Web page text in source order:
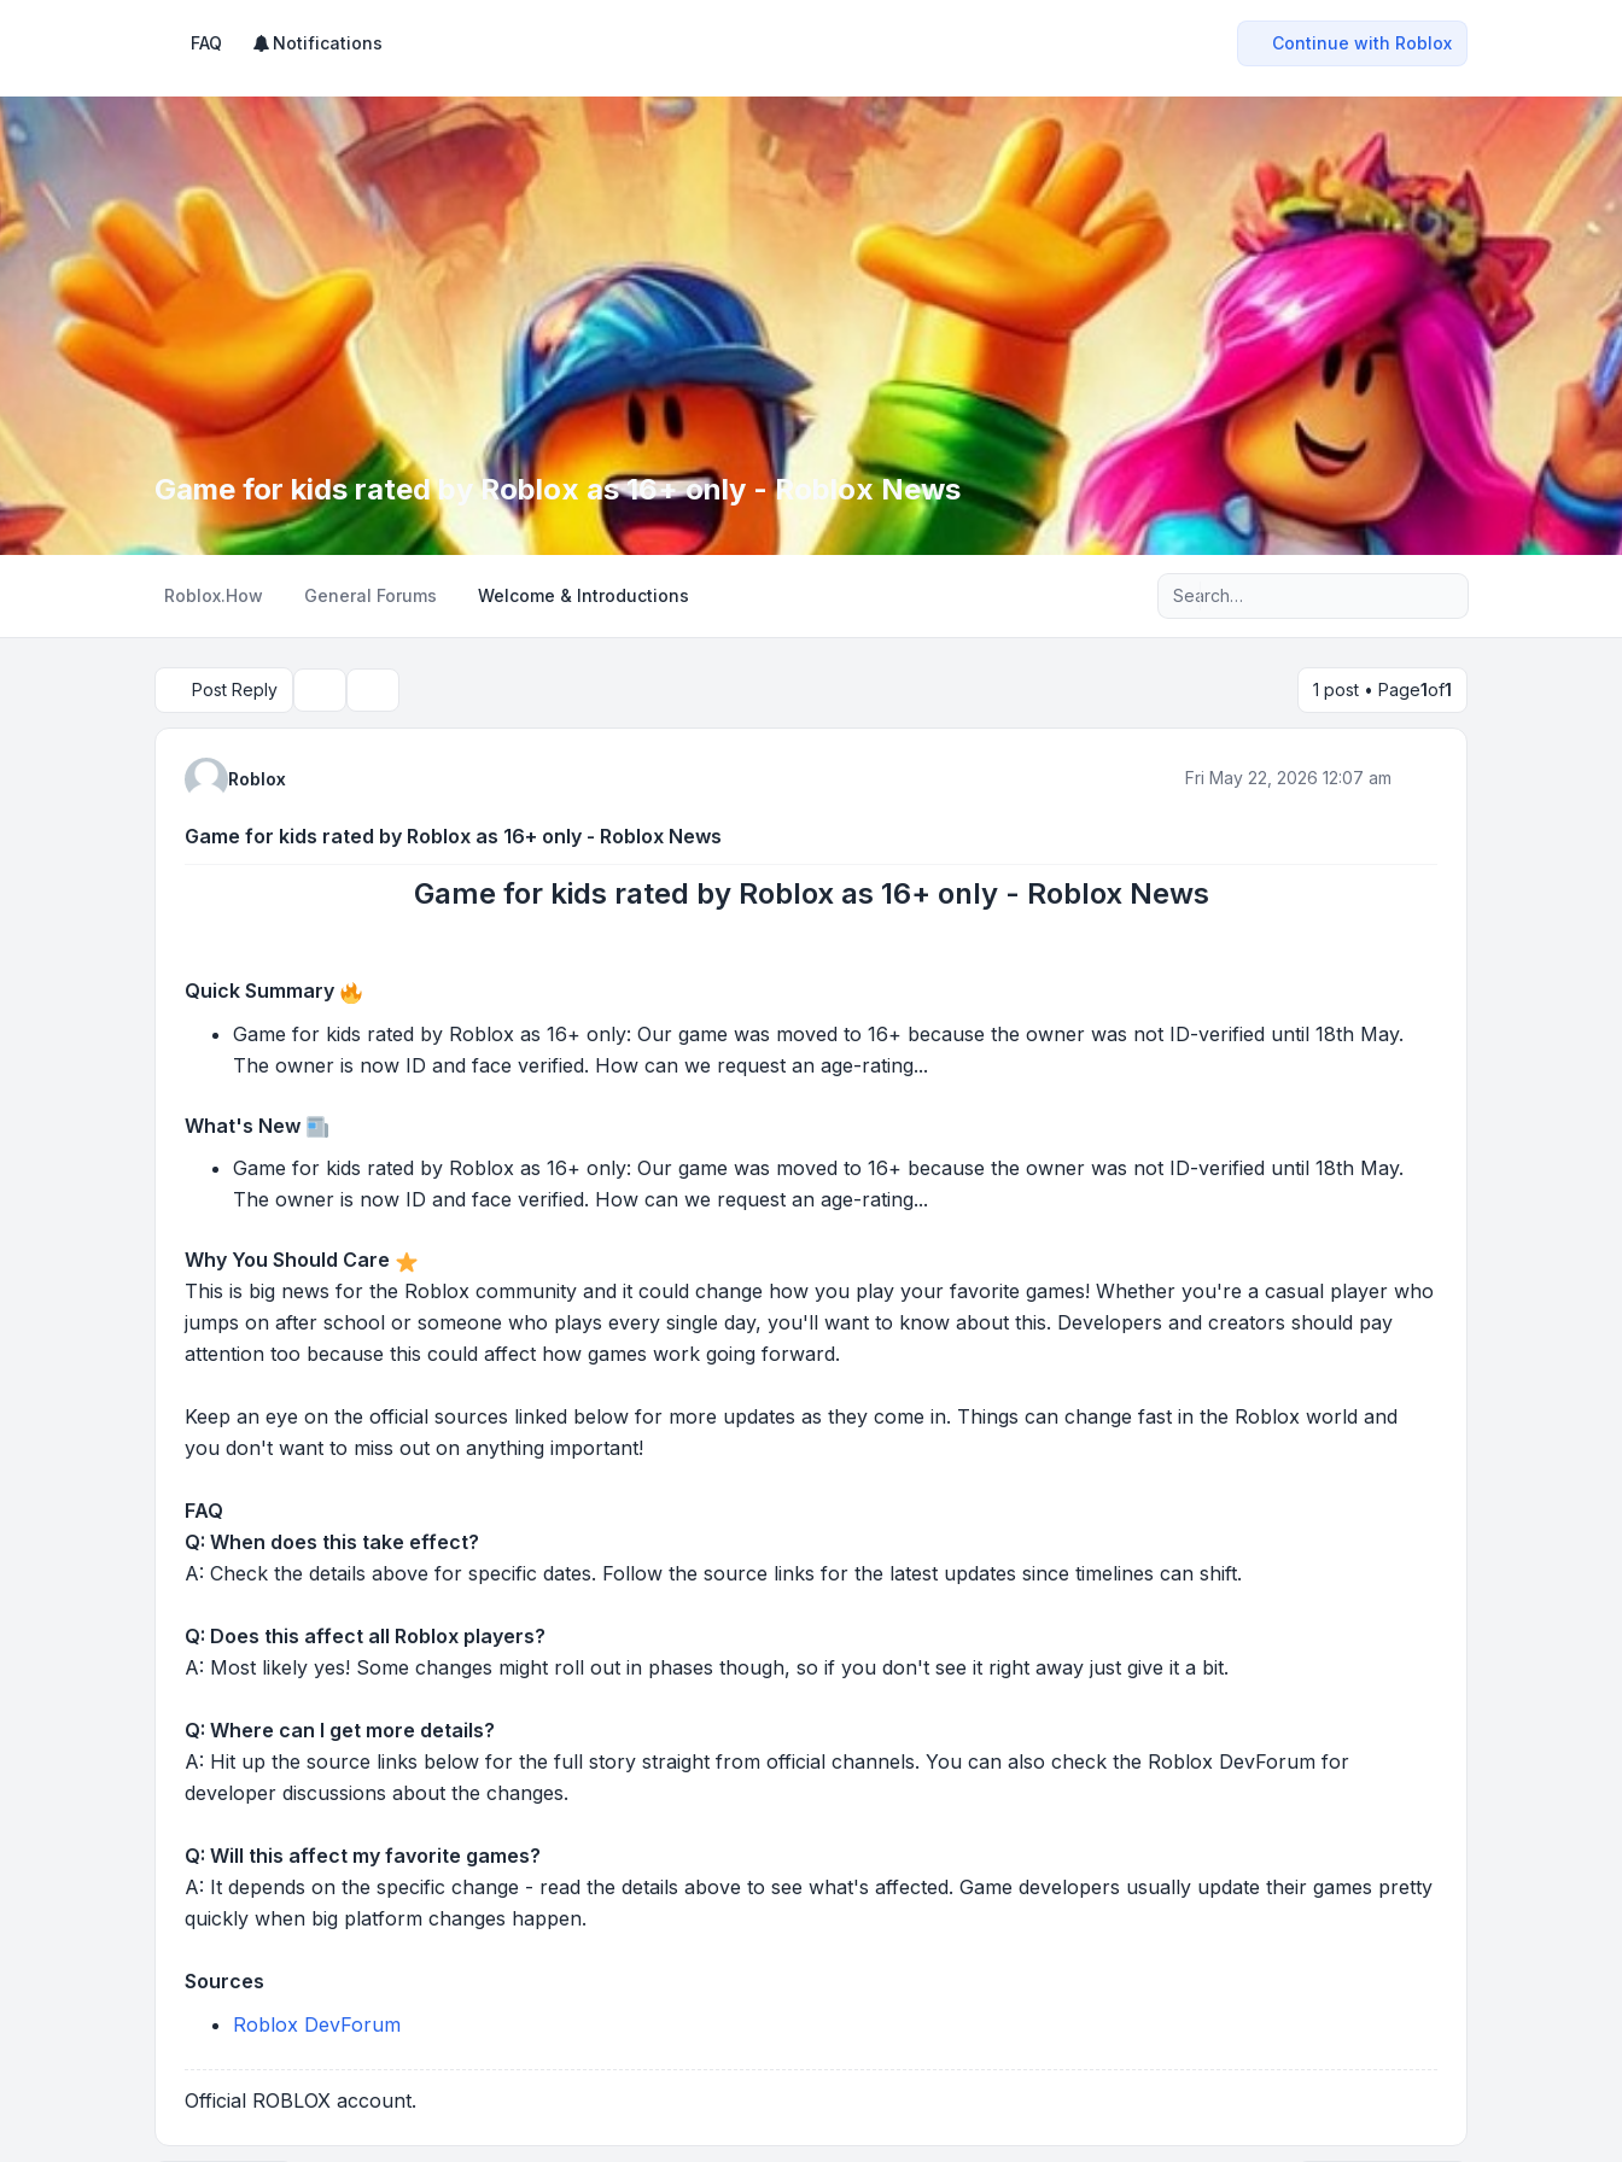
FAQ Notifications Continue with Roblox
Game for kids rated by Roblox as 16+ only - Roblox News
Roblox.How General Forums Welcome & Introductions Advanced search
Post Reply 1 post • Page1of1
Roblox Fri May 22, 2026 12:07 am
Game for kids rated by Roblox as 16+ only - Roblox News
Game for kids rated by Roblox as 16+ only - Roblox News
Quick Summary
Game for kids rated by Roblox as 16+ only: Our game was moved to 16+ because the owner was not ID-verified until 18th May.
The owner is now ID and face verified. How can we request an age-rating...
What's New
Game for kids rated by Roblox as 16+ only: Our game was moved to 16+ because the owner was not ID-verified until 18th May.
The owner is now ID and face verified. How can we request an age-rating...
Why You Should Care
This is big news for the Roblox community and it could change how you play your favorite games! Whether you're a casual player who
jumps on after school or someone who plays every single day, you'll want to know about this. Developers and creators should pay
attention too because this could affect how games work going forward.
Keep an eye on the official sources linked below for more updates as they come in. Things can change fast in the Roblox world and
you don't want to miss out on anything important!
FAQ
Q: When does this take effect?
A: Check the details above for specific dates. Follow the source links for the latest updates since timelines can shift.
Q: Does this affect all Roblox players?
A: Most likely yes! Some changes might roll out in phases though, so if you don't see it right away just give it a bit.
Q: Where can I get more details?
A: Hit up the source links below for the full story straight from official channels. You can also check the Roblox DevForum for
developer discussions about the changes.
Q: Will this affect my favorite games?
A: It depends on the specific change - read the details above to see what's affected. Game developers usually update their games pretty
quickly when big platform changes happen.
Sources
Roblox DevForum
Official ROBLOX account.